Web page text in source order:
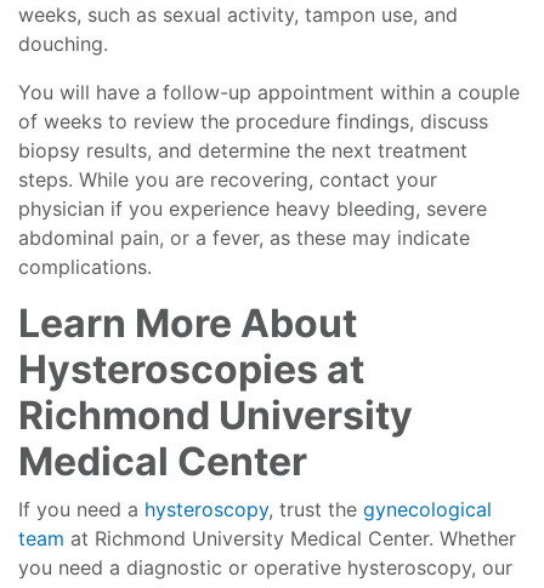
weeks, such as sexual activity, tampon use, and
douching.
You will have a follow-up appointment within a couple
of weeks to review the procedure findings, discuss
biopsy results, and determine the next treatment
steps. While you are recovering, contact your
physician if you experience heavy bleeding, severe
abdominal pain, or a fever, as these may indicate
complications.
Learn More About
Hysteroscopies at
Richmond University
Medical Center
If you need a hysteroscopy, trust the gynecological
team at Richmond University Medical Center. Whether
you need a diagnostic or operative hysteroscopy, our